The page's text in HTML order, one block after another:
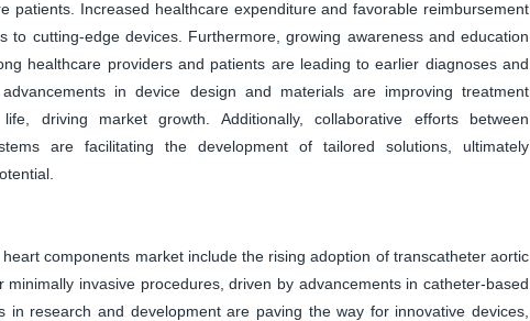
patients. Increased healthcare expenditure and favorable reimbursement
to cutting-edge devices. Furthermore, growing awareness and education
healthcare providers and patients are leading to earlier diagnoses and
in device design and materials are improving treatment
driving market growth. Additionally, collaborative efforts between
are facilitating the development of tailored solutions, ultimately
components market include the rising adoption of transcatheter aortic
minimally invasive procedures, driven by advancements in catheter-based
in research and development are paving the way for innovative devices,